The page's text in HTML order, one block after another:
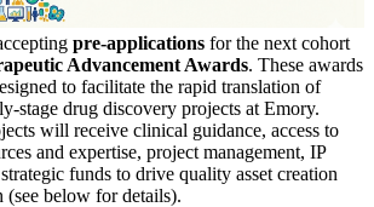
pre-applications for the next cohort
Advancement Awards. These awards
to facilitate the rapid translation of
stage drug discovery projects at Emory.
will receive clinical guidance, access to
and expertise, project management, IP
funds to drive quality asset creation
(see below for details).